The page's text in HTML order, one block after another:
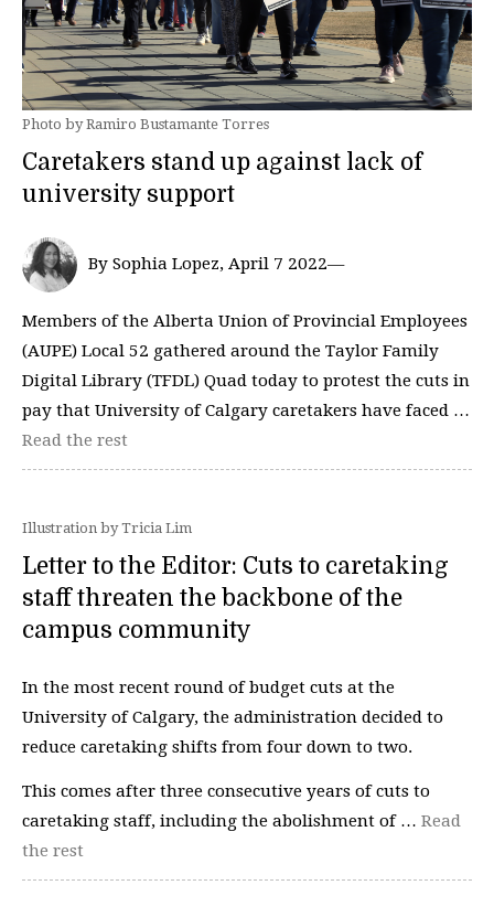
Photo by Ramiro Bustamante Torres
Caretakers stand up against lack of
university support
By Sophia Lopez, April 7 2022—
Members of the Alberta Union of Provincial Employees
(AUPE) Local 52 gathered around the Taylor Family
Digital Library (TFDL) Quad today to protest the cuts in
pay that University of Calgary caretakers have faced …
Read the rest
Illustration by Tricia Lim
Letter to the Editor: Cuts to caretaking
staff threaten the backbone of the
campus community
In the most recent round of budget cuts at the
University of Calgary, the administration decided to
reduce caretaking shifts from four down to two.
This comes after three consecutive years of cuts to
caretaking staff, including the abolishment of … Read
the rest